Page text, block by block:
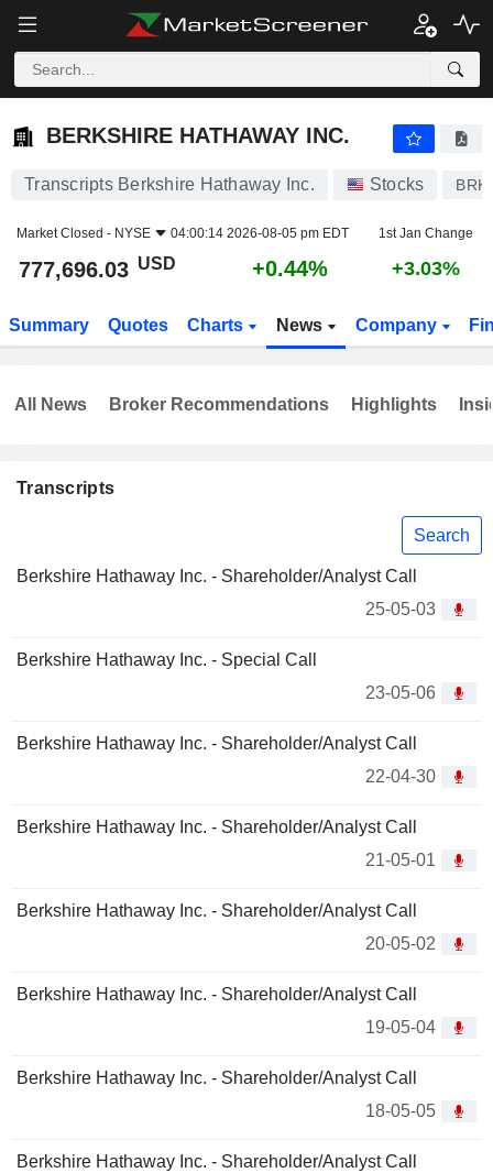
BERKSHIRE HATHAWAY INC.
Transcripts Berkshire Hathaway Inc. Stocks
Market Closed - NYSE 04:00:14 2026-08-05 pm EDT 1st Jan Change
777,696.03 USD +0.44% +3.03%
Summary Quotes Charts News Company
Transcripts
Search
Berkshire Hathaway Inc. - Shareholder/Analyst Call
25-05-03
Berkshire Hathaway Inc. - Special Call
23-05-06
Berkshire Hathaway Inc. - Shareholder/Analyst Call
22-04-30
Berkshire Hathaway Inc. - Shareholder/Analyst Call
21-05-01
Berkshire Hathaway Inc. - Shareholder/Analyst Call
20-05-02
Berkshire Hathaway Inc. - Shareholder/Analyst Call
19-05-04
Berkshire Hathaway Inc. - Shareholder/Analyst Call
18-05-05
Berkshire Hathaway Inc. - Shareholder/Analyst Call
All News Broker Recommendations Highlights